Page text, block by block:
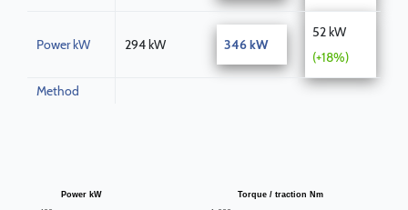
Power kW 294 kW 346 kW
52 kW
(+18%)
Method
Power kW
Torque / traction Nm